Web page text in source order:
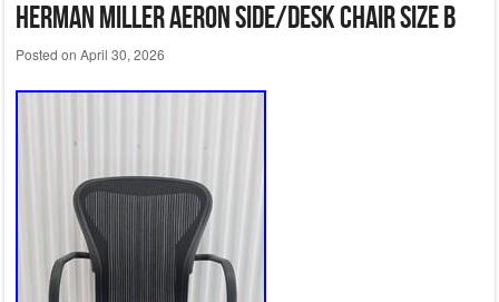
Herman Miller Aeron Side/Desk Chair Size B
Posted on April 30, 2026